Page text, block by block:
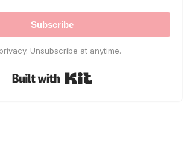
Subscribe
Unsubscribe at anytime.